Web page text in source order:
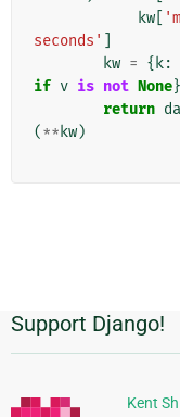
kw
seconds'
kw = { k:
if v is not None}
return
(** kw)
追
加
的
Support Django!
Kent